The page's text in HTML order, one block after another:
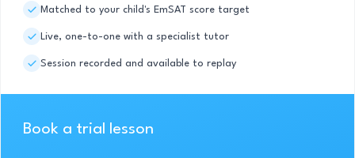
Matched to your child's EmSAT score target
Live, one-to-one with a specialist tutor
Session recorded and available to replay
Book a trial lesson